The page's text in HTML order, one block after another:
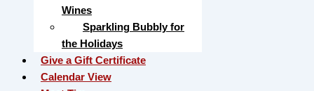
Wines
Sparkling Bubbly for
the Holidays
Give a Gift Certificate
Calendar View